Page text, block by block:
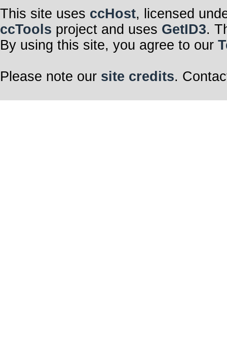
This site uses ccHost, licensed
ccTools project and uses GetID3.
By using this site, you agree to our
Please note our site credits.